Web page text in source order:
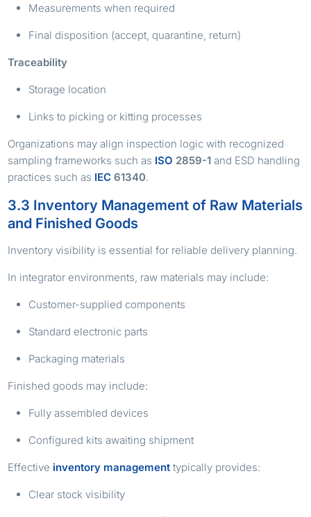
Measurements when required
Final disposition (accept, quarantine, return)
Traceability
Storage location
Links to picking or kitting processes
Organizations may align inspection logic with recognized
sampling frameworks such as ISO 2859-1 and ESD handling
practices such as IEC 61340.
3.3 Inventory Management of Raw Materials
and Finished Goods
Inventory visibility is essential for reliable delivery planning.
In integrator environments, raw materials may include:
Customer-supplied components
Standard electronic parts
Packaging materials
Finished goods may include:
Fully assembled devices
Configured kits awaiting shipment
Effective inventory management typically provides:
Clear stock visibility